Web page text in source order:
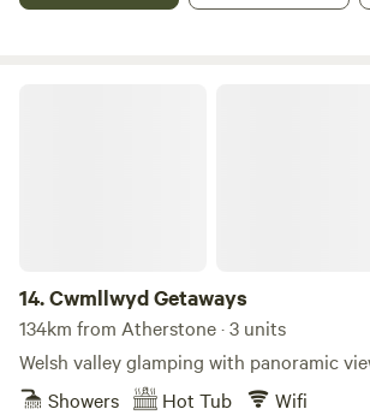
14.Cwmllwyd Getaways
134km from Atherstone · 3 units
Welsh valley glamping with panoramic
Showers
Hot Tub Wifi